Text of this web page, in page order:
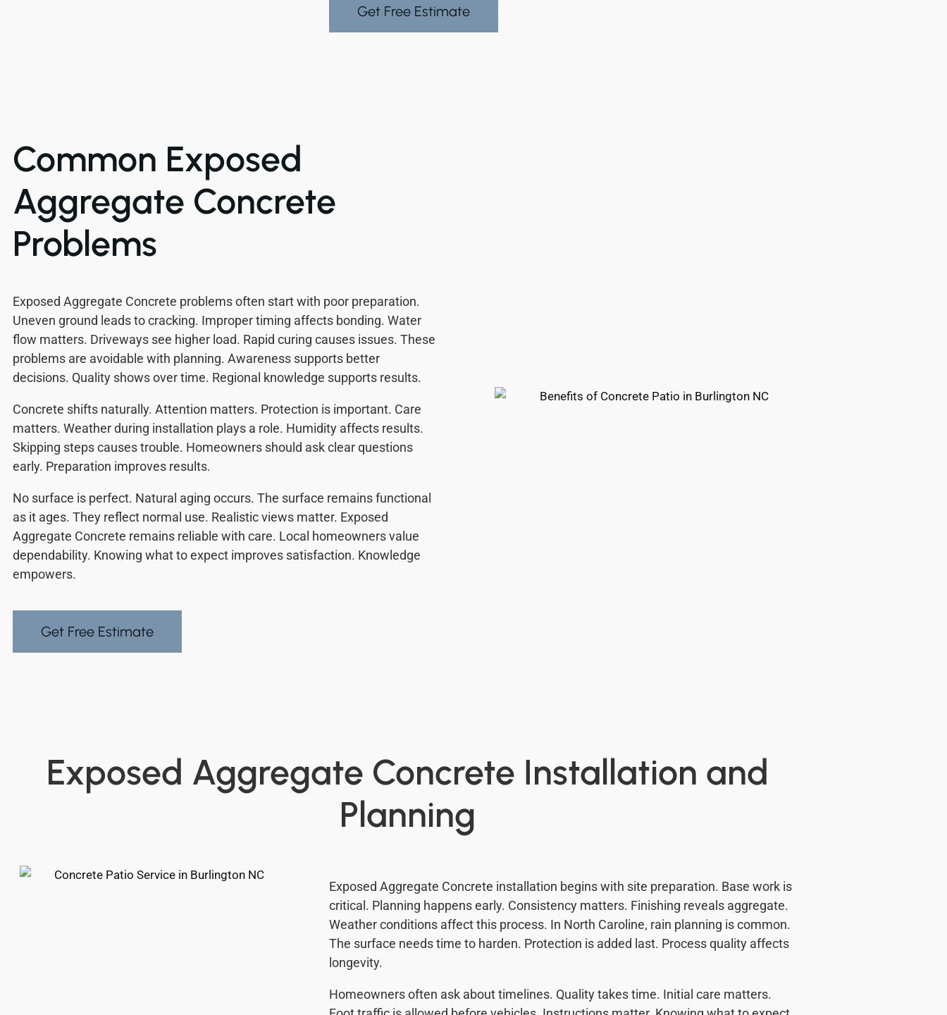
Get Free Estimate
Common Exposed
Aggregate Concrete
Problems
Exposed Aggregate Concrete problems often start with poor preparation.
Uneven ground leads to cracking. Improper timing affects bonding. Water
flow matters. Driveways see higher load. Rapid curing causes issues. These
problems are avoidable with planning. Awareness supports better
decisions. Quality shows over time. Regional knowledge supports results.
Concrete shifts naturally. Attention matters. Protection is important. Care
matters. Weather during installation plays a role. Humidity affects results.
Skipping steps causes trouble. Homeowners should ask clear questions
early. Preparation improves results.
No surface is perfect. Natural aging occurs. The surface remains functional
as it ages. They reflect normal use. Realistic views matter. Exposed
Aggregate Concrete remains reliable with care. Local homeowners value
dependability. Knowing what to expect improves satisfaction. Knowledge
empowers.
Get Free Estimate
Exposed Aggregate Concrete Installation and
Planning
Exposed Aggregate Concrete installation begins with site preparation. Base work is
critical. Planning happens early. Consistency matters. Finishing reveals aggregate.
Weather conditions affect this process. In North Caroline, rain planning is common.
The surface needs time to harden. Protection is added last. Process quality affects
longevity.
Homeowners often ask about timelines. Quality takes time. Initial care matters.